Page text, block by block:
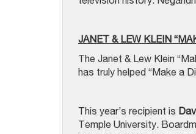
JANET & LEW KLEIN
The Janet & Lew Klein
has truly helped “Make a
This year’s recipient is
Temple University.